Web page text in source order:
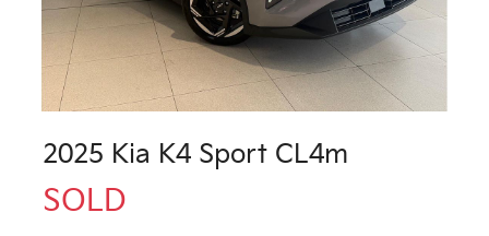
2025 Kia K4 Sport CL4m
SOLD